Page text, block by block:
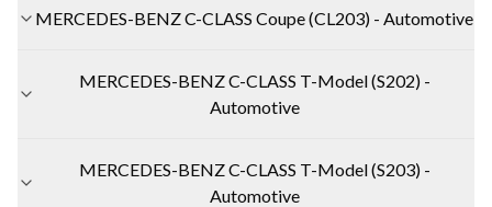
MERCEDES-BENZ C-CLASS Coupe (CL203) - Automotive
MERCEDES-BENZ C-CLASS T-Model (S202) -
Automotive
MERCEDES-BENZ C-CLASS T-Model (S203) -
Automotive